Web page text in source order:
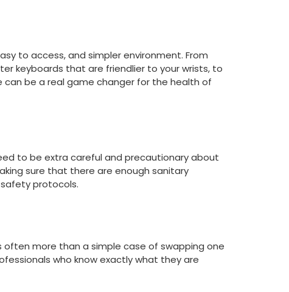
to access, and simpler environment. From
keyboards that are friendlier to your wrists, to
be a real game changer for the health of
to be extra careful and precautionary about
sure that there are enough sanitary
protocols.
more than a simple case of swapping one
who know exactly what they are